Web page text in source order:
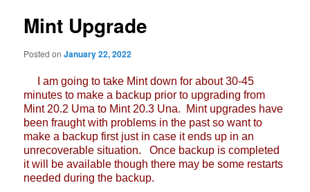
Mint Upgrade
Posted onJanuary 22, 2022
I am going to take Mint down for about 30-45
minutes to make a backup prior to upgrading from
Mint 20.2 Uma to Mint 20.3 Una. Mint upgrades have
been fraught with problems in the past so want to
make a backup first just in case it ends up in an
unrecoverable situation. Once backup is completed
it will be available though there may be some restarts
needed during the backup.